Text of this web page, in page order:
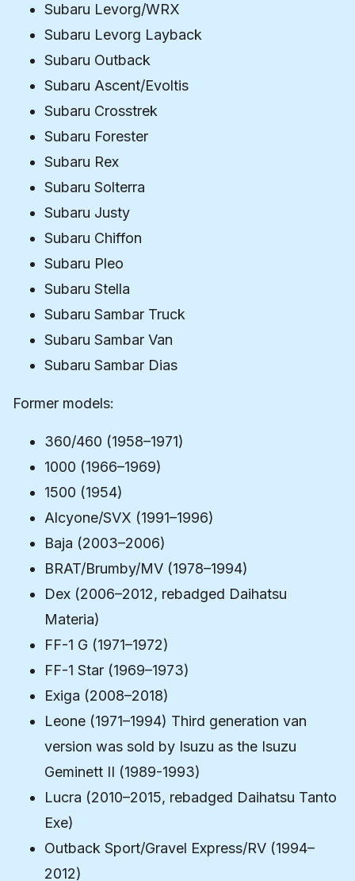
Subaru Levorg/WRX
Subaru Levorg Layback
Subaru Outback
Subaru Ascent/Evoltis
Subaru Crosstrek
Subaru Forester
Subaru Rex
Subaru Solterra
Subaru Justy
Subaru Chiffon
Subaru Pleo
Subaru Stella
Subaru Sambar Truck
Subaru Sambar Van
Subaru Sambar Dias
Former models:
360/460 (1958–1971)
1000 (1966–1969)
1500 (1954)
Alcyone/SVX (1991–1996)
Baja (2003–2006)
BRAT/Brumby/MV (1978–1994)
Dex (2006–2012, rebadged Daihatsu
Materia)
FF-1 G (1971–1972)
FF-1 Star (1969–1973)
Exiga (2008–2018)
Leone (1971–1994) Third generation van
version was sold by Isuzu as the Isuzu
Geminett II (1989-1993)
Lucra (2010–2015, rebadged Daihatsu Tanto
Exe)
Outback Sport/Gravel Express/RV (1994–
2012)